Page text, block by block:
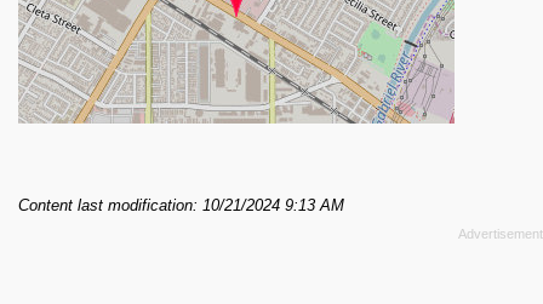
Content last modification: 10/21/2024 9:13 AM